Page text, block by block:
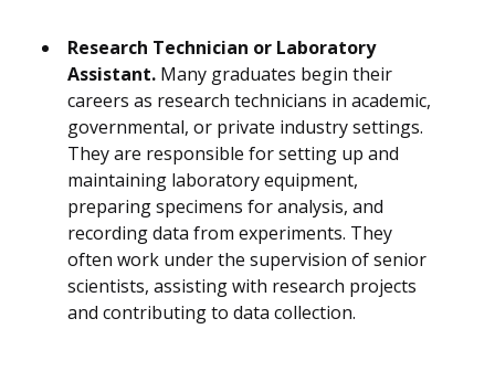
Research Technician or Laboratory
Assistant. Many graduates begin their
careers as research technicians in academic,
governmental, or private industry settings.
They are responsible for setting up and
maintaining laboratory equipment,
preparing specimens for analysis, and
recording data from experiments. They
often work under the supervision of senior
scientists, assisting with research projects
and contributing to data collection.